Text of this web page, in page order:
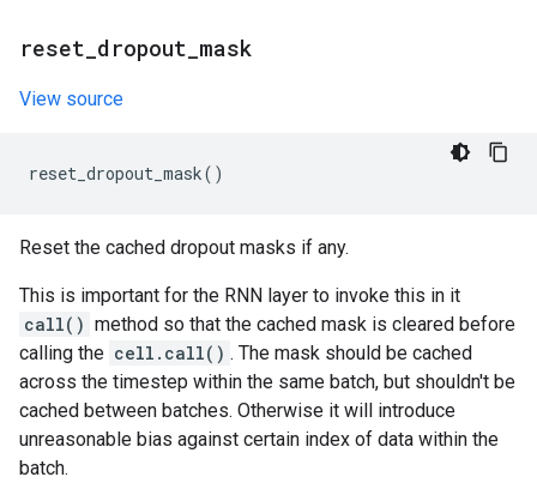
reset dropout mask
View source
reset_dropout_mask()
Reset the cached dropout masks if any.
This is important for the RNN layer to invoke this in it
call() method so that the cached mask is cleared before
calling the cell.call() . The mask should be cached
across the timestep within the same batch, but shouldn't be
cached between batches. Otherwise it will introduce
unreasonable bias against certain index of data within the
batch.